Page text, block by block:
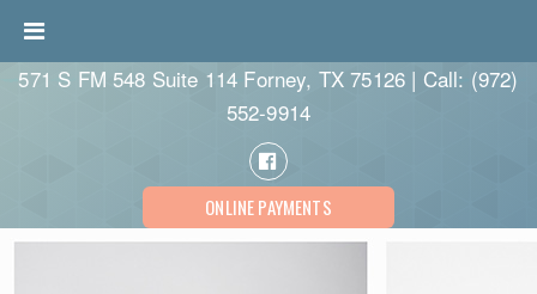
571 S FM 548 Suite 114 Forney, TX 75126 | Call: (972)
552-9914
ONLINE PAYMENTS